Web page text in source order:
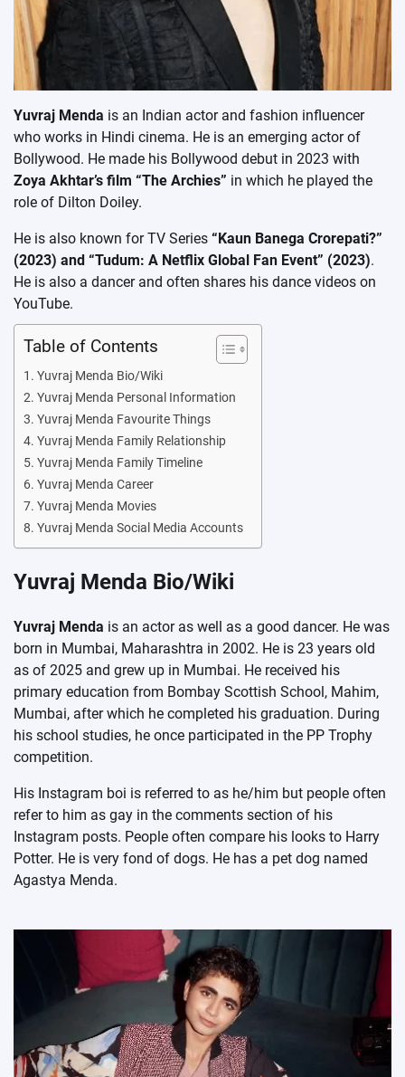
Yuvraj Menda is an Indian actor and fashion influencer
who works in Hindi cinema. He is an emerging actor of
Bollywood. He made his Bollywood debut in 2023 with
Zoya Akhtar’s film “The Archies” in which he played the
role of Dilton Doiley.
He is also known for TV Series “Kaun Banega Crorepati?”
(2023) and “Tudum: A Netflix Global Fan Event” (2023).
He is also a dancer and often shares his dance videos on
YouTube.
Table of Contents
Yuvraj Menda Bio/Wiki
Yuvraj Menda Personal Information
Yuvraj Menda Favourite Things
Yuvraj Menda Family Relationship
Yuvraj Menda Family Timeline
Yuvraj Menda Career
Yuvraj Menda Movies
Yuvraj Menda Social Media Accounts
Yuvraj Menda Bio/Wiki
Yuvraj Menda is an actor as well as a good dancer. He was
born in Mumbai, Maharashtra in 2002. He is 23 years old
as of 2025 and grew up in Mumbai. He received his
primary education from Bombay Scottish School, Mahim,
Mumbai, after which he completed his graduation. During
his school studies, he once participated in the PP Trophy
competition.
His Instagram boi is referred to as he/him but people often
refer to him as gay in the comments section of his
Instagram posts. People often compare his looks to Harry
Potter. He is very fond of dogs. He has a pet dog named
Agastya Menda.